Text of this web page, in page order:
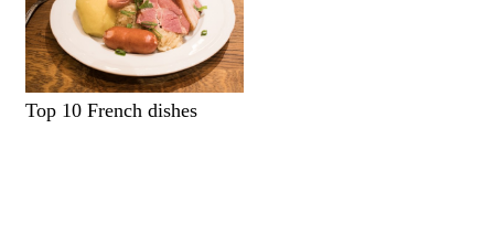
Top 10 French dishes